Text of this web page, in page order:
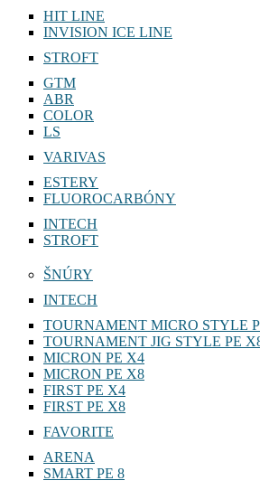
HIT LINE
INVISION ICE LINE
STROFT
GTM
ABR
COLOR
LS
VARIVAS
ESTERY
FLUOROCARBÓNY
INTECH
STROFT
ŠNÚRY
INTECH
TOURNAMENT MICRO STYLE
TOURNAMENT JIG STYLE PE
MICRON PE X4
MICRON PE X8
FIRST PE X4
FIRST PE X8
FAVORITE
ARENA
SMART PE 8